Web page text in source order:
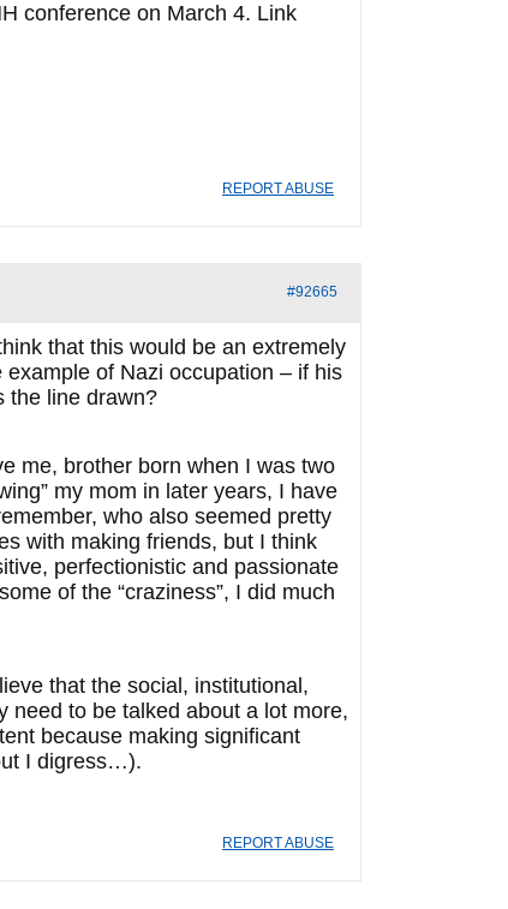
conference on March 4. Link
REPORT ABUSE
#92665
that this would be an extremely
example of Nazi occupation – if his
the line drawn?
me, brother born when I was two
my mom in later years, I have
who also seemed pretty
with making friends, but I think
perfectionistic and passionate
of the “craziness”, I did much
that the social, institutional,
need to be talked about a lot more,
because making significant
I digress…).
REPORT ABUSE